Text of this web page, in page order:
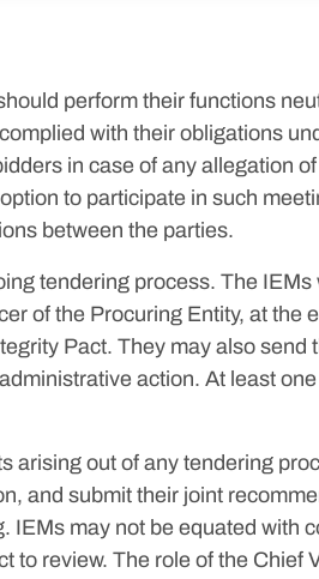
perform their functions
with their obligations
in case of any allegation
to participate in such
between the parties.
tendering process. The IEMs
of the Procuring Entity, at the
Pact. They may also send
action. At least
out of any tendering
and submit their joint
may not be equated with
to review. The role of the Chief